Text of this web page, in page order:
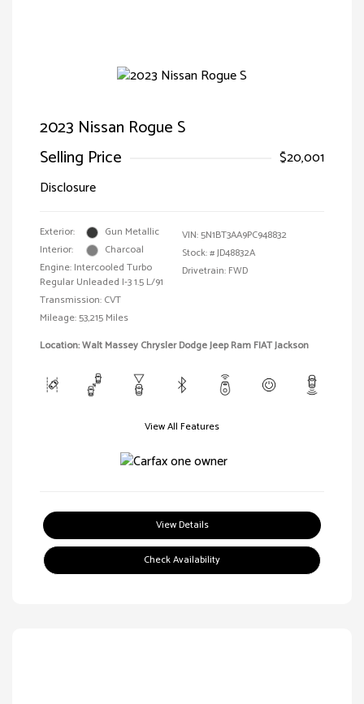
2023 Nissan Rogue S
Selling Price
$20,001
Disclosure
Exterior:
Gun Metallic
Interior:
Charcoal
Engine: Intercooled Turbo
Regular Unleaded I-3 1.5 L/91
Transmission: CVT
Mileage: 53,215 Miles
VIN:5N1BT3AA9PC948832
Stock: #JD48832A
Drivetrain: FWD
Location: Walt Massey Chrysler Dodge Jeep Ram FIAT Jackson
View All Features
View Details
Check Availability